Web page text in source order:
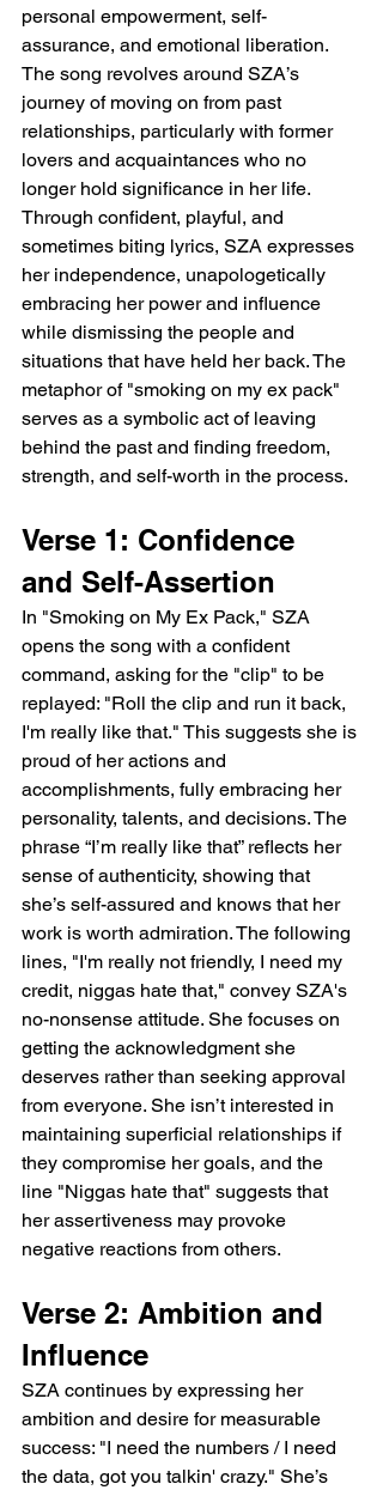
personal empowerment, self-
assurance, and emotional liberation.
The song revolves around SZA’s
journey of moving on from past
relationships, particularly with former
lovers and acquaintances who no
longer hold significance in her life.
Through confident, playful, and
sometimes biting lyrics, SZA expresses
her independence, unapologetically
embracing her power and influence
while dismissing the people and
situations that have held her back. The
metaphor of "smoking on my ex pack"
serves as a symbolic act of leaving
behind the past and finding freedom,
strength, and self-worth in the process.
Verse 1: Confidence
and Self-Assertion
In "Smoking on My Ex Pack," SZA
opens the song with a confident
command, asking for the "clip" to be
replayed: "Roll the clip and run it back,
I'm really like that." This suggests she is
proud of her actions and
accomplishments, fully embracing her
personality, talents, and decisions. The
phrase “I’m really like that” reflects her
sense of authenticity, showing that
she’s self-assured and knows that her
work is worth admiration. The following
lines, "I'm really not friendly, I need my
credit, niggas hate that," convey SZA's
no-nonsense attitude. She focuses on
getting the acknowledgment she
deserves rather than seeking approval
from everyone. She isn’t interested in
maintaining superficial relationships if
they compromise her goals, and the
line "Niggas hate that" suggests that
her assertiveness may provoke
negative reactions from others.
Verse 2: Ambition and
Influence
SZA continues by expressing her
ambition and desire for measurable
success: "I need the numbers / I need
the data, got you talkin' crazy." She’s